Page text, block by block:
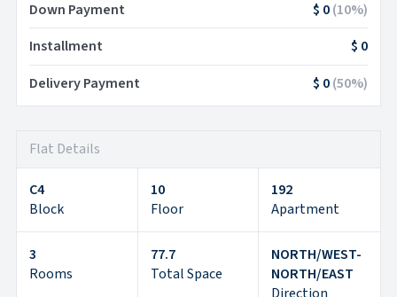
Down Payment $ 0(10%)
Installment
$ 0
Delivery Payment
$ 0(50%)
Flat Details
C4
Block
10
Floor
192
Apartment
3
Rooms
77.7
Total Space
NORTH/WEST-
NORTH/EAST